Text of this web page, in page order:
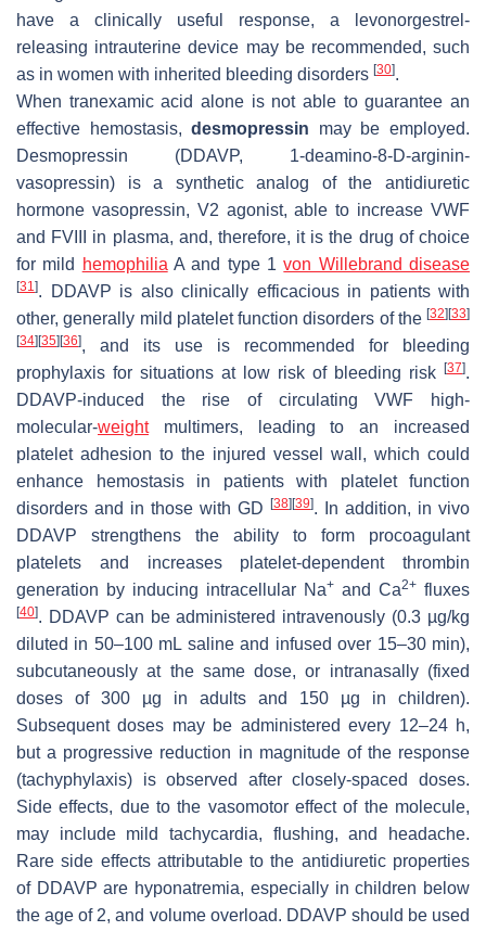
have a clinically useful response, a levonorgestrel-
releasing intrauterine device may be recommended, such
as in women with inherited bleeding disorders [30].
When tranexamic acid alone is not able to guarantee an
effective hemostasis,desmopressin may be employed.
Desmopressin (DDAVP, 1-deamino-8-D-arginin-
vasopressin) is a synthetic analog of the antidiuretic
hormone vasopressin, V2 agonist, able to increase VWF
and FVIII in plasma, and, therefore, it is the drug of choice
for mild
hemophilia A and type 1von Willebrand disease
[31]. DDAVP is also clinically efficacious in patients with
other, generally mild platelet function disorders of the [32] [33]
[34] [35] [36], and its use is recommended for bleeding
prophylaxis for situations at low risk of bleeding risk
[37].
DDAVP-induced the rise of circulating VWF high-
molecular-weightmultimers, leading to an increased
platelet adhesion to the injured vessel wall, which could
enhance hemostasis in patients with platelet function
disorders and in those with GD
[38] [39]. In addition, in vivo
DDAVP strengthens the ability to form procoagulant
platelets and increases platelet-dependent thrombin
generation by inducing intracellular Na+ and Ca2+ fluxes
[40]. DDAVP can be administered intravenously (0.3 µg/kg
diluted in 50–100 mL saline and infused over 15–30 min),
subcutaneously at the same dose, or intranasally (fixed
doses of 300 µg in adults and 150 µg in children).
Subsequent doses may be administered every 12–24 h,
but a progressive reduction in magnitude of the response
(tachyphylaxis) is observed after closely-spaced doses.
Side effects, due to the vasomotor effect of the molecule,
may include mild tachycardia, flushing, and headache.
Rare side effects attributable to the antidiuretic properties
of DDAVP are hyponatremia, especially in children below
the age of 2, and volume overload. DDAVP should be used